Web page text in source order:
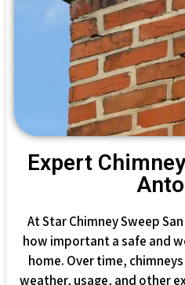
Expert
At Star Chimney Sweep
how important a safe and
home. Over time,
weather, usage, and other